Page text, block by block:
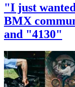
"I just
BMX
and "4130"